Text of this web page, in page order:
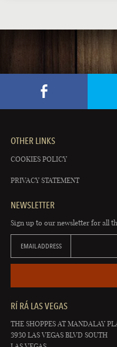
OTHER LINKS
COOKIES POLICY
PRIVACY STATEMENT
NEWSLETTER
Sign up to our newsletter for all
EMAIL ADDRESS
RÍ RÁ LAS VEGAS
THE SHOPPES AT MANDALAY
3930 LAS VEGAS BLVD SOUTH